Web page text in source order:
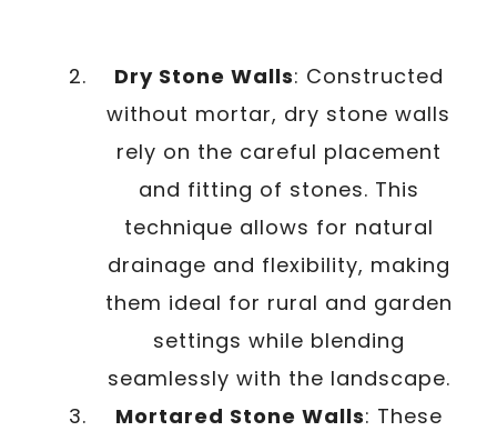
Dry Stone Walls: Constructed
without mortar, dry stone walls
rely on the careful placement
and fitting of stones. This
technique allows for natural
drainage and flexibility, making
them ideal for rural and garden
settings while blending
seamlessly with the landscape.
Mortared Stone Walls: These